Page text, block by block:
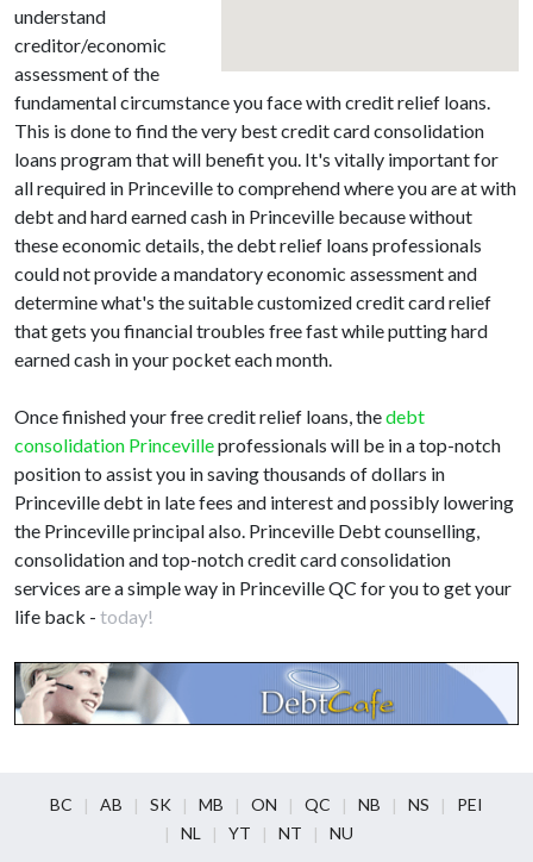
understand
creditor/economic
assessment of the
fundamental circumstance you face with credit relief loans.
This is done to find the very best credit card consolidation
loans program that will benefit you. It's vitally important for
all required in Princeville to comprehend where you are at with
debt and hard earned cash in Princeville because without
these economic details, the debt relief loans professionals
could not provide a mandatory economic assessment and
determine what's the suitable customized credit card relief
that gets you financial troubles free fast while putting hard
earned cash in your pocket each month.
Once finished your free credit relief loans, thedebt
consolidation Princevilleprofessionals will be in a top-notch
position to assist you in saving thousands of dollars in
Princeville debt in late fees and interest and possibly lowering
the Princeville principal also. Princeville Debt counselling,
consolidation and top-notch credit card consolidation
services are a simple way in Princeville QC for you to get your
life back - today!
BC AB SK MB ON QC NB NS
PEI
NL
YT NT NU